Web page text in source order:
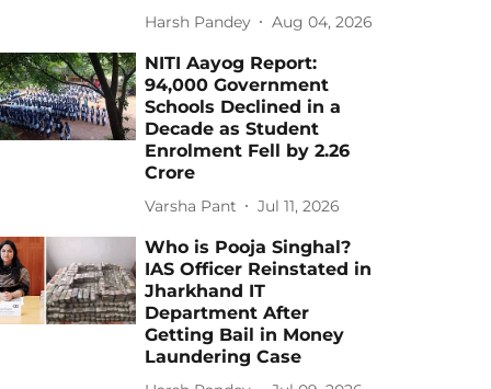
Harsh Pandey Aug 04, 2026
NITI Aayog Report:
94,000 Government
Schools Declined in a
Decade as Student
Enrolment Fell by 2.26
Crore
Varsha Pant Jul 11, 2026
Who is Pooja Singhal?
IAS Officer Reinstated in
Jharkhand IT
Department After
Getting Bail in Money
Laundering Case